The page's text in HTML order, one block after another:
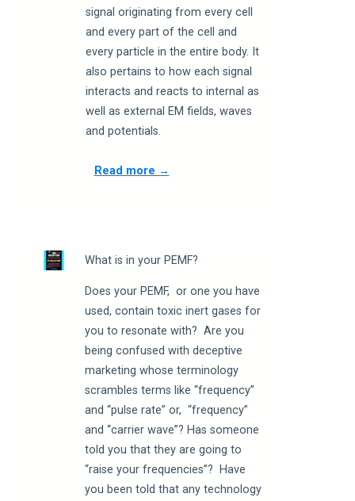
signal originating from every cell
and every part of the cell and
every particle in the entire body. It
also pertains to how each signal
interacts and reacts to internal as
well as external EM fields, waves
and potentials.
Read more →
What is in your PEMF?
Does your PEMF, or one you have
used, contain toxic inert gases for
you to resonate with? Are you
being confused with deceptive
marketing whose terminology
scrambles terms like “frequency”
and “pulse rate” or, “frequency”
and “carrier wave”? Has someone
told you that they are going to
“raise your frequencies”? Have
you been told that any technology